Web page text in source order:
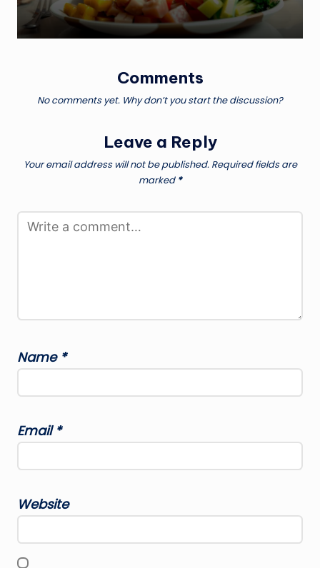
Comments
No comments yet. Why don’t you start the discussion?
Leave a Reply
Your email address will not be published. Required fields are
marked *
Name *
Email *
Website